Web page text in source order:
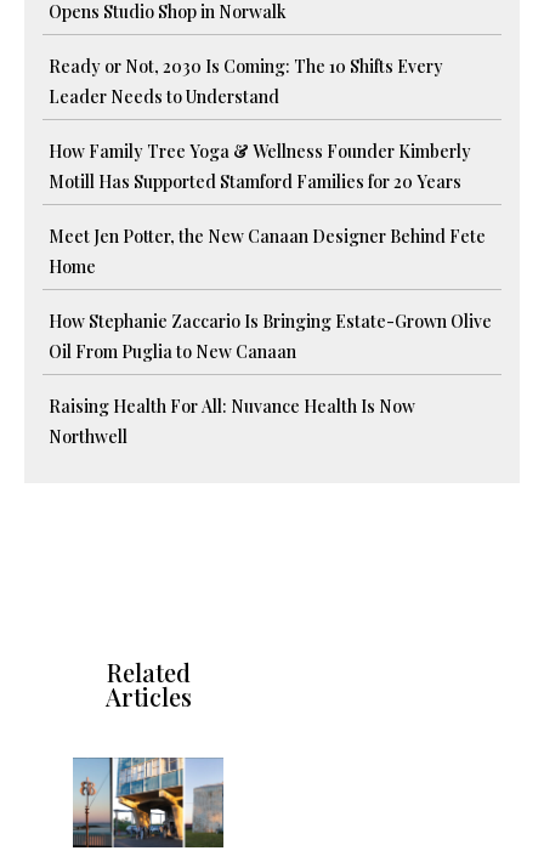
Opens Studio Shop in Norwalk
Ready or Not, 2030 Is Coming: The 10 Shifts Every
Leader Needs to Understand
How Family Tree Yoga & Wellness Founder Kimberly
Motill Has Supported Stamford Families for 20 Years
Meet Jen Potter, the New Canaan Designer Behind Fete
Home
How Stephanie Zaccario Is Bringing Estate-Grown Olive
Oil From Puglia to New Canaan
Raising Health For All: Nuvance Health Is Now
Northwell
Related
Articles